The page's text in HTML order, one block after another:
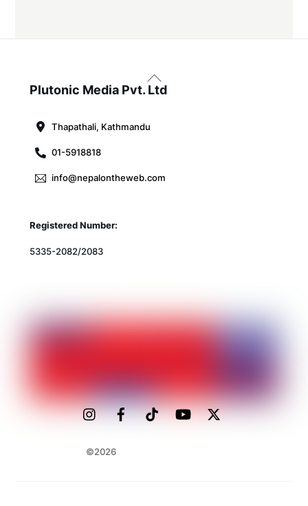
Back
To
Plutonic Media Pvt. Ltd
Thapathali, Kathmandu
01-5918818
info@nepalontheweb.com
Registered Number:
5335-2082/2083
©2026